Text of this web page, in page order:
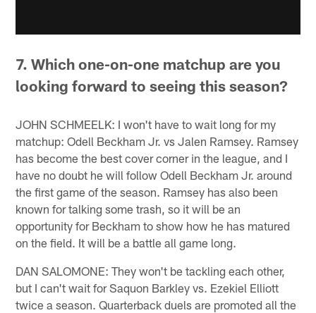
7. Which one-on-one matchup are you
looking forward to seeing this season?
JOHN SCHMEELK: I won't have to wait long for my
matchup: Odell Beckham Jr. vs Jalen Ramsey. Ramsey
has become the best cover corner in the league, and I
have no doubt he will follow Odell Beckham Jr. around
the first game of the season. Ramsey has also been
known for talking some trash, so it will be an
opportunity for Beckham to show how he has matured
on the field. It will be a battle all game long.
DAN SALOMONE: They won't be tackling each other,
but I can't wait for Saquon Barkley vs. Ezekiel Elliott
twice a season. Quarterback duels are promoted all the